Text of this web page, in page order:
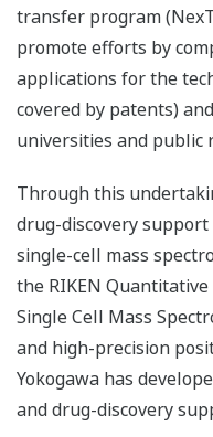
transfer program
promote efforts by
applications for the
covered by patents)
universities and public
Through this
drug-discovery
single-cell mass
the RIKEN
Single Cell Mass
and high-precision
Yokogawa has
and drug-discovery